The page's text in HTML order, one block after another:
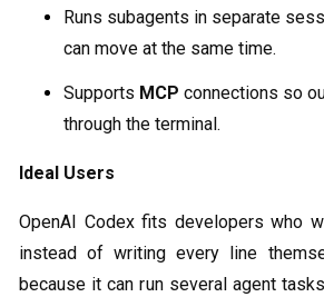
Runs subagents in separate
can move at the same time.
Supports MCP connections so
through the terminal.
Ideal Users
OpenAI Codex fits developers who
instead of writing every line
because it can run several agent